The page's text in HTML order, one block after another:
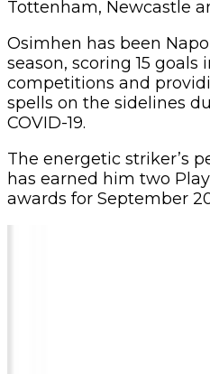
Tottenham, Newcastle
Osimhen has been
season, scoring 15 goals
competitions and
spells on the sidelines
COVID-19.
The energetic striker’s
has earned him two
awards for September